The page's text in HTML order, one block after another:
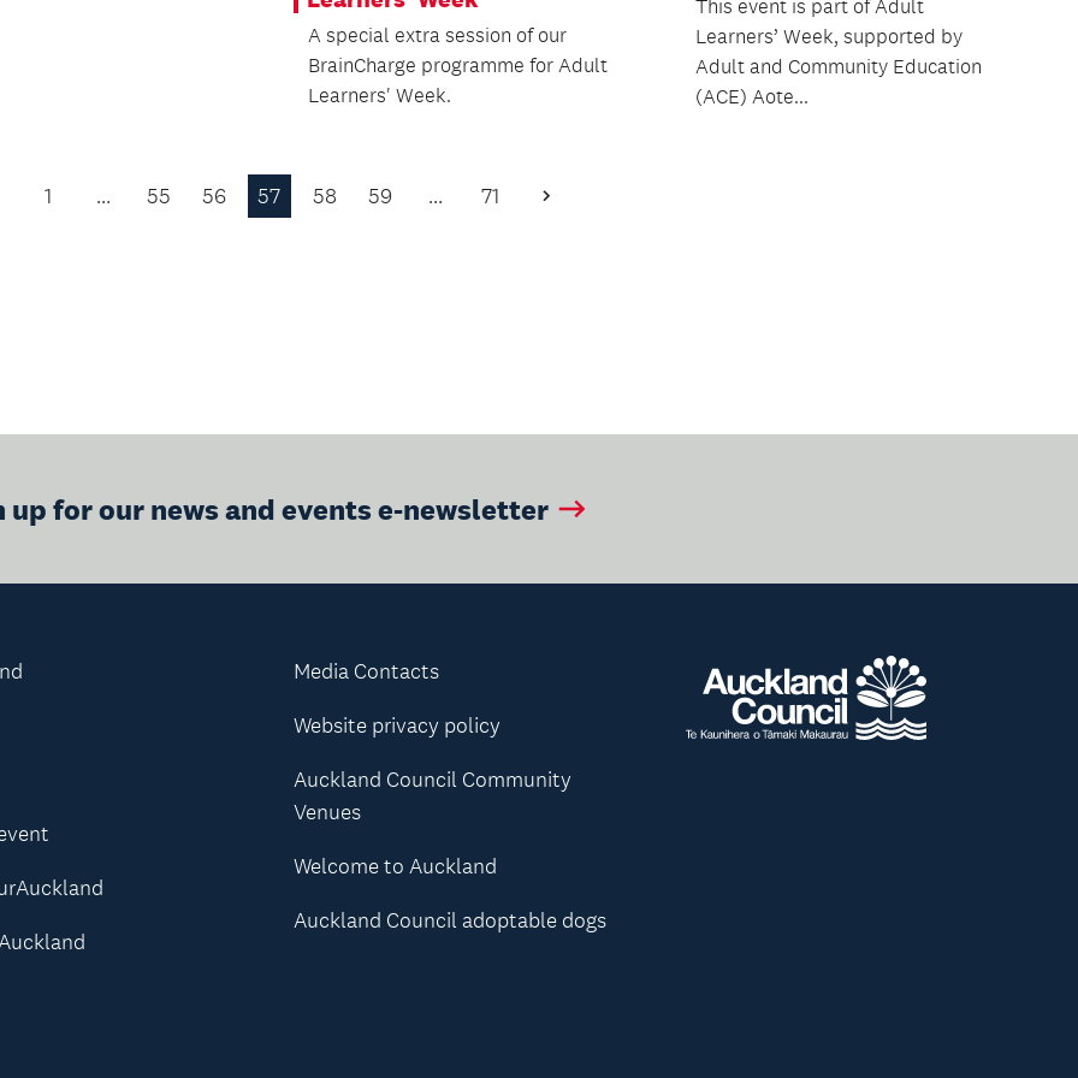
A special extra session of our
BrainCharge programme for Adult
Learners' Week.
This event is part of Adult
Learners’ Week, supported by
Adult and Community Education
(ACE) Aote...
1 … 55 56 57 58 59 … 71
Next
up for our news and events e-newsletter
Media Contacts
Website privacy policy
Auckland Council Community
Venues
Welcome to Auckland
Auckland Council adoptable dogs